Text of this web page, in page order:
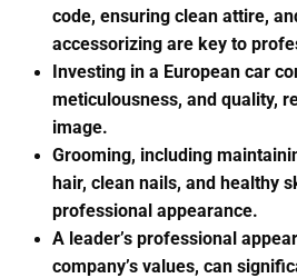
code, ensuring clean attire,
accessorizing are key to
Investing in a European car
meticulousness, and quality,
image.
Grooming, including
hair, clean nails, and healthy
professional appearance.
A leader’s professional
company’s values, can